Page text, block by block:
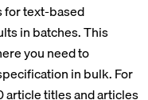
for text-based
in batches. This
you need to
in bulk. For
article titles and articles